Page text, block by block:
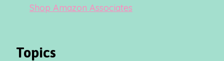
Shop Amazon Associates
Topics